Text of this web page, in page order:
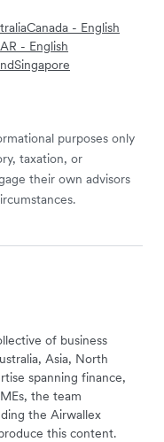
Canada - English
- English
Singapore
purposes only
taxation, or
their own advisors
of business
Asia, North
spanning finance,
the team
the Airwallex
this content.